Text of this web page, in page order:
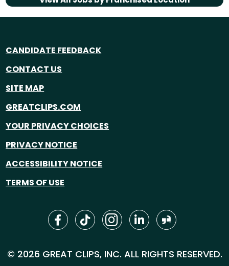
CANDIDATE FEEDBACK
CONTACT US
SITE MAP
GREATCLIPS.COM
YOUR PRIVACY CHOICES
PRIVACY NOTICE
ACCESSIBILITY NOTICE
TERMS OF USE
© 2026 GREAT CLIPS, INC. ALL RIGHTS RESERVED.